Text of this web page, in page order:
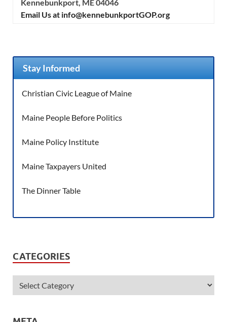
Kennebunkport, ME 04046
Email Us at info@kennebunkportGOP.org
Stay Informed
Christian Civic League of Maine
Maine People Before Politics
Maine Policy Institute
Maine Taxpayers United
The Dinner Table
CATEGORIES